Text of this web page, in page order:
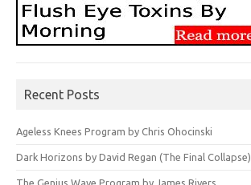
Recent Posts
Ageless Knees Program by Chris Ohocinski
Dark Horizons by David Regan (The Final Collapse)
The Genius Wave Program by James Rivers